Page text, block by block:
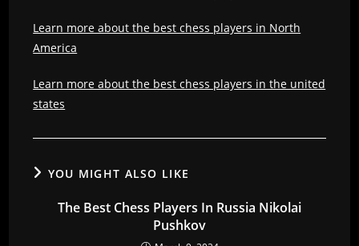
Learn more about the best chess players in North
America
Learn more about the best chess players in the united
states
YOU MIGHT ALSO LIKE
The Best Chess Players In Russia Nikolai
Pushkov